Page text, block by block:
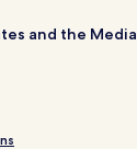
and the Media